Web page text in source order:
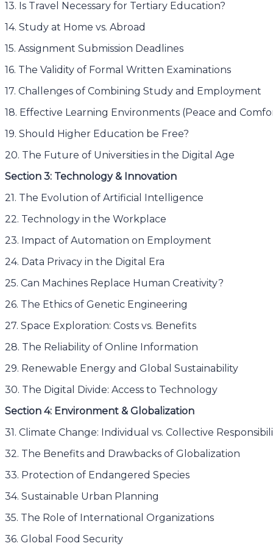
13. Is Travel Necessary for Tertiary Education?
14. Study at Home vs. Abroad
15. Assignment Submission Deadlines
16. The Validity of Formal Written Examinations
17. Challenges of Combining Study and Employment
18. Effective Learning Environments (Peace and
19. Should Higher Education be Free?
20. The Future of Universities in the Digital Age
Section 3: Technology & Innovation
21. The Evolution of Artificial Intelligence
22. Technology in the Workplace
23. Impact of Automation on Employment
24. Data Privacy in the Digital Era
25. Can Machines Replace Human Creativity?
26. The Ethics of Genetic Engineering
27. Space Exploration: Costs vs. Benefits
28. The Reliability of Online Information
29. Renewable Energy and Global Sustainability
30. The Digital Divide: Access to Technology
Section 4: Environment & Globalization
31. Climate Change: Individual vs. Collective
32. The Benefits and Drawbacks of Globalization
33. Protection of Endangered Species
34. Sustainable Urban Planning
35. The Role of International Organizations
36. Global Food Security